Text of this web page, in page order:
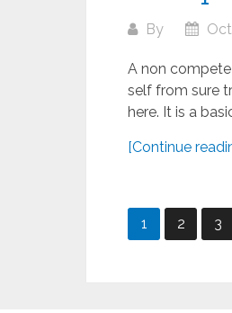
By
A non
self from sure
here. It is a
[Continue
Posts
1 2 3